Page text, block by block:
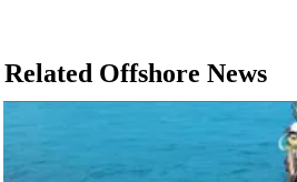
Related Offshore News